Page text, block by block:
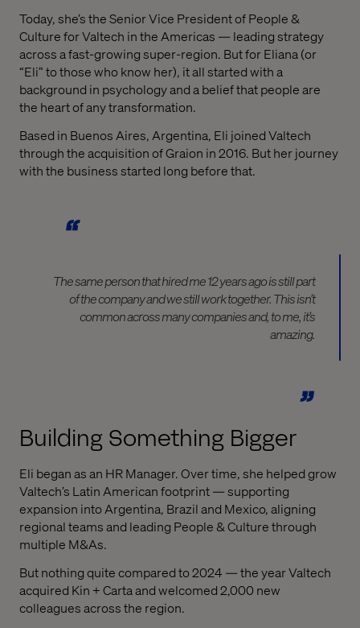
Today, she’s the Senior Vice President of People &
Culture for Valtech in the Americas — leading strategy
across a fast-growing super-region. But for Eliana (or
“Eli” to those who know her), it all started with a
background in psychology and a belief that people are
the heart of any transformation.
Based in Buenos Aires, Argentina, Eli joined Valtech
through the acquisition of Graion in 2016. But her journey
with the business started long before that.
The same person that hired me 12 years ago is still part
of the company and we still work together. This isn’t
common across many companies and, to me, it’s
amazing.
Building Something Bigger
Eli began as an HR Manager. Over time, she helped grow
Valtech’s Latin American footprint — supporting
expansion into Argentina, Brazil and Mexico, aligning
regional teams and leading People & Culture through
multiple M&As.
But nothing quite compared to 2024 — the year Valtech
acquired Kin + Carta and welcomed 2,000 new
colleagues across the region.